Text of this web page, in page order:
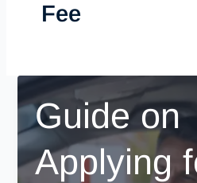
Fee
Guide on
Applying